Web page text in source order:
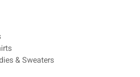
& Sweaters